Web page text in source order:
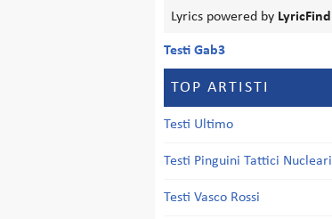
Lyrics powered by LyricFind
Testi Gab3
TOP ARTISTI
Testi Ultimo
Testi Pinguini Tattici Nucleari
Testi Vasco Rossi